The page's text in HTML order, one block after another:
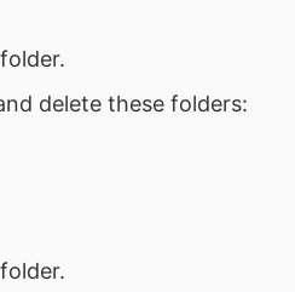
delete these folders: